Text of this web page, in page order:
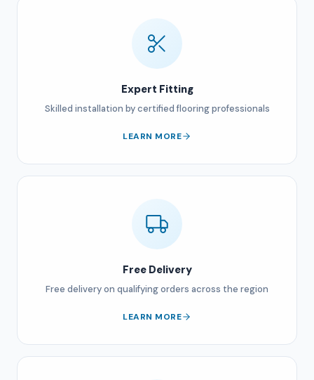
Expert Fitting
Skilled installation by certified flooring professionals
LEARN MORE
Free Delivery
Free delivery on qualifying orders across the region
LEARN MORE